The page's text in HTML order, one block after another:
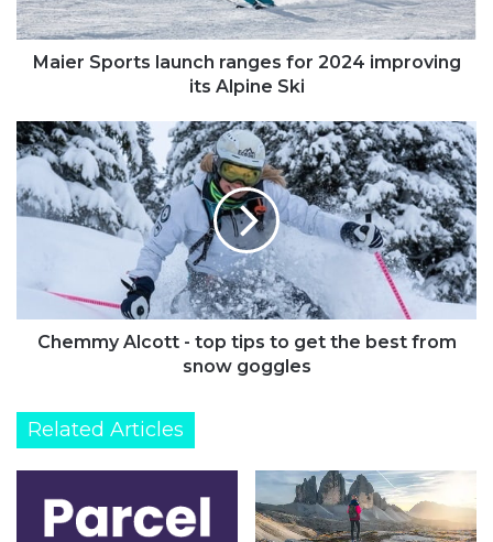
its
Alpine
SkiMaier Sports launch ranges for 2024 improving
its Alpine Ski
Chemmy
Alcott
top
tips
best
fromChemmy Alcott - top tips to get the best from
snow goggles
Related Articles